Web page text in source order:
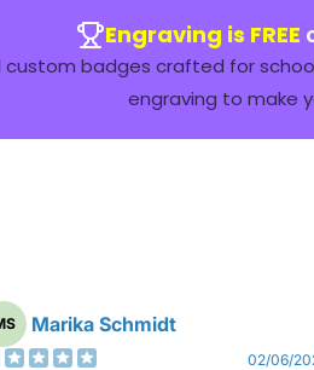
Engraving is FREE
badges crafted for
engraving to make
Marika Schmidt
02/06/